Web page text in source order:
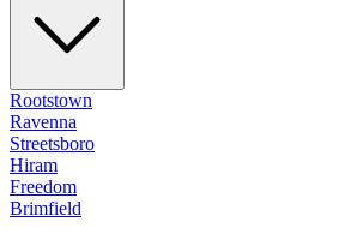
Rootstown
Ravenna
Streetsboro
Hiram
Freedom
Brimfield